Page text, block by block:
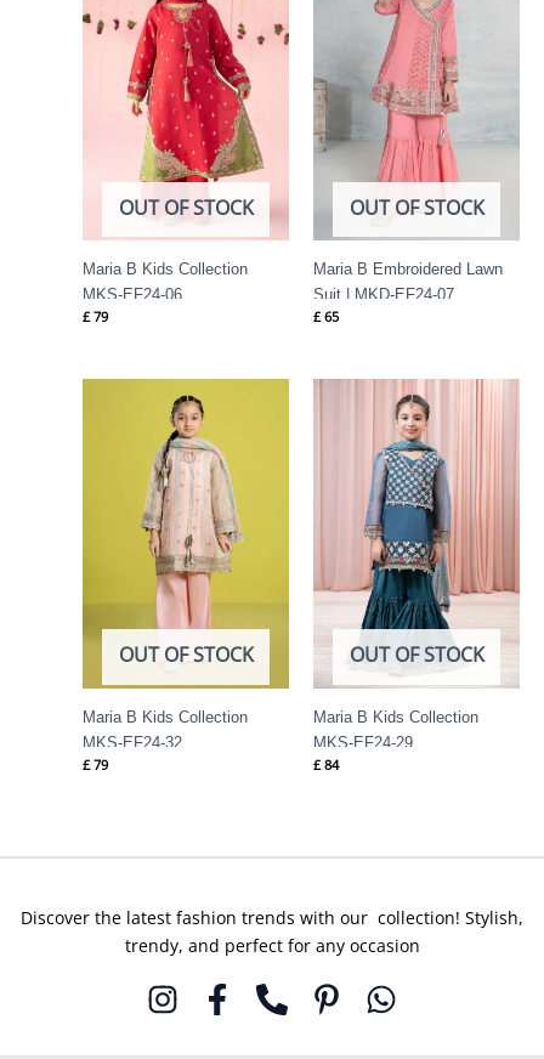
OUT OF STOCK
Maria B Kids Collection
MKS-EF24-06
£ 79
OUT OF STOCK
Maria B Embroidered Lawn
Suit | MKD-EF24-07
£ 65
OUT OF STOCK
Maria B Kids Collection
MKS-EF24-32
£ 79
OUT OF STOCK
Maria B Kids Collection
MKS-EF24-29
£ 84
Discover the latest fashion trends with our collection! Stylish,
trendy, and perfect for any occasion